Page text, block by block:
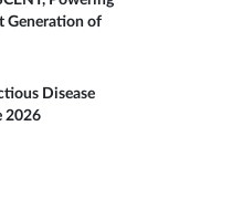
Generation of
Disease
2026